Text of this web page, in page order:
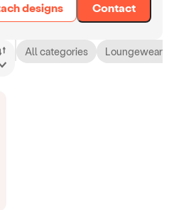
designs Contact
All categories Loungewear